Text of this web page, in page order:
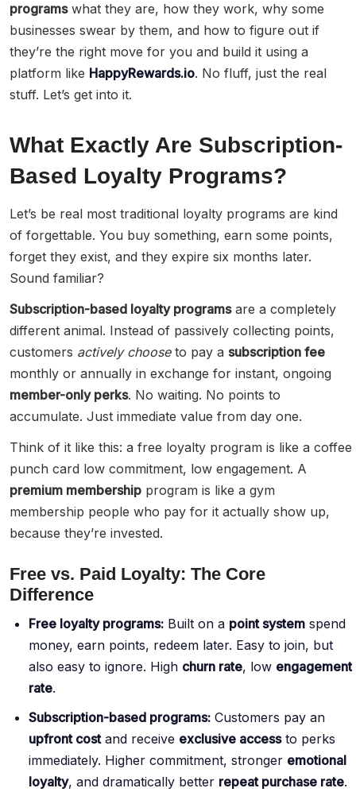
programswhat they are, how they work, why some
businesses swear by them, and how to figure out if
they’re the right move for you and build it using a
platform like HappyRewards.io. No fluff, just the real
stuff. Let’s get into it.
What Exactly Are Subscription-
Based Loyalty Programs?
Let’s be real most traditional loyalty programs are kind
of forgettable. You buy something, earn some points,
forget they exist, and they expire six months later.
Sound familiar?
Subscription-based loyalty programsare a completely
different animal. Instead of passively collecting points,
customers actively chooseto pay a subscription fee
monthly or annually in exchange for instant, ongoing
member-only perks. No waiting. No points to
accumulate. Just immediate value from day one.
Think of it like this: a free loyalty program is like a coffee
punch card low commitment, low engagement. A
premium membership program is like a gym
membership people who pay for it actually show up,
because they’re invested.
Free vs. Paid Loyalty: The Core
Difference
Free loyalty programs: Built on a point system spend
money, earn points, redeem later. Easy to join, but
also easy to ignore. High churn rate, low engagement
rate.
Subscription-based programs: Customers pay an
upfront costand receive exclusive accessto perks
immediately. Higher commitment, stronger emotional
loyalty, and dramatically better repeat purchase rate.